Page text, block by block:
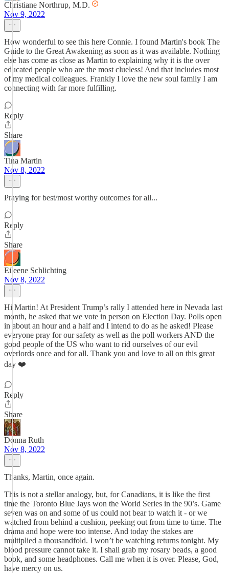
Christiane Northrup, M.D.
Nov 9, 2022
How wonderful to see this here Connie. I found Martin's book The
Guide to the Great Awakening as soon as it was available. Nothing
else has come as close as Martin to explaining why it is the over
educated people who are the most clueless! And that includes most
of my medical colleagues. Frankly I love the new soul family I am
connecting with far more fulfilling.
Reply
Share
Tina Martin
Nov 8, 2022
Praying for best/most worthy outcomes for all...
Reply
Share
Eileene Schlichting
Nov 8, 2022
Hi Martin! At President Trump’s rally I attended here in Nevada last
month, he asked that we vote in person on Election Day. Polls open
in about an hour and a half and I intend to do as he asked! Please
everyone pray for our safety as well as the poll workers AND the
good people of the US who want to rid ourselves of our evil
overlords once and for all. Thank you and love to all on this great
day ❤️
Reply
Share
Donna Ruth
Nov 8, 2022
Thanks, Martin, once again.
This is not a stellar analogy, but, for Canadians, it is like the first
time the Toronto Blue Jays won the World Series in the 90’s. Game
seven was on and some of us could not bear to watch it - or we
watched from behind a cushion, peeking out from time to time. The
drama and hope were too intense. And today the stakes are
multiplied a thousandfold. I won’t be watching returns tonight. My
blood pressure cannot take it. I shall grab my rosary beads, a good
book, and some headphones. Call me when it is over. Please, God,
have mercy on us.